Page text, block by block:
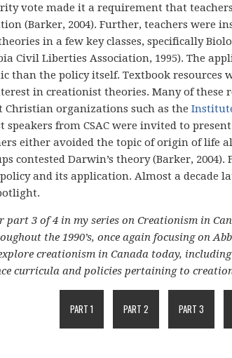
vote made it a requirement that
(Barker, 2004). Further, teachers were
in a few key classes, specifically
Civil Liberties Association, 1995). The
than the policy itself. Textbook resources
in creationist theories. Many of these
organizations such as the
speakers from CSAC were invited to
either avoided the topic of origin of life
contested Darwin’s theory (Barker,
and its application. Almost a decade
part 3 of 4 in my series on Creationism in
the 1990’s, once again focusing on
creationism in Canada today,
curricula and policies pertaining to
PART 1 PART 2 PART 3